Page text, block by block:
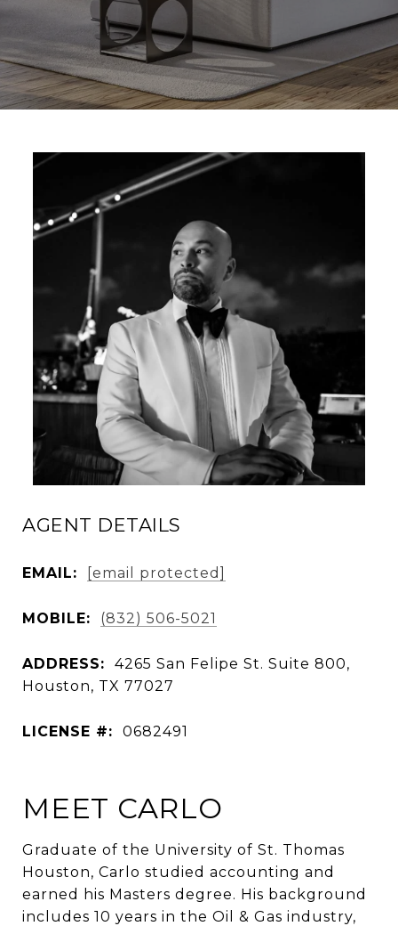
AGENT DETAILS
EMAIL: [email protected]
MOBILE: (832) 506-5021
ADDRESS:
4265 San Felipe St. Suite 800,
Houston, TX 77027
LICENSE #: 0682491
MEET CARLO
Graduate of the University of St. Thomas
Houston, Carlo studied accounting and
earned his Masters degree. His background
includes 10 years in the Oil & Gas industry,